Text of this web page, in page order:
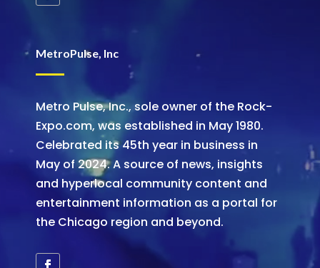
MetroPulse, Inc
Metro Pulse, Inc., sole owner of the Rock-
Expo.com, was established in May 1980.
Celebrated its 45th year in business in
May of 2024. A source of news, insights
and hyperlocal community content and
entertainment information as a portal for
the Chicago region and beyond.